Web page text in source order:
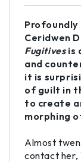
Ceridwen
Fugitivesis
and
it is
of guilt in
to create
morphing
Almost
contact her,